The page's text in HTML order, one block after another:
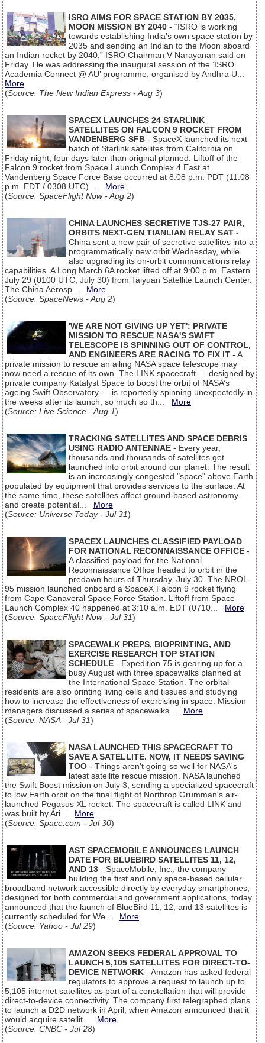
ISRO AIMS FOR SPACE STATION BY 2035,
MOON MISSION BY 2040 - “ISRO is working
towards establishing India’s own space station by
2035 and sending an Indian to the Moon aboard
an Indian rocket by 2040,” ISRO Chairman V Narayanan said on
Friday. He was addressing the inaugural session of the ‘ISRO
Academia Connect @ AU’ programme, organised by Andhra U...
More
(Source: The New Indian Express - Aug 3)
SPACEX LAUNCHES 24 STARLINK
SATELLITES ON FALCON 9 ROCKET FROM
VANDENBERG SFB - SpaceX launched its next
batch of Starlink satellites from California on
Friday night, four days later than original planned. Liftoff of the
Falcon 9 rocket from Space Launch Complex 4 East at
Vandenberg Space Force Base occurred at 8:08 p.m. PDT (11:08
p.m. EDT / 0308 UTC).... More
(Source: SpaceFlight Now - Aug 2)
CHINA LAUNCHES SECRETIVE TJS-27 PAIR,
ORBITS NEXT-GEN TIANLIAN RELAY SAT -
China sent a new pair of secretive satellites into a
programmatically new orbit Wednesday, while
also upgrading its on-orbit communications relay
capabilities. A Long March 6A rocket lifted off at 9:00 p.m. Eastern
July 29 (0100 UTC, July 30) from Taiyuan Satellite Launch Center.
The China Aerosp... More
(Source: SpaceNews - Aug 2)
'WE ARE NOT GIVING UP YET': PRIVATE
MISSION TO RESCUE NASA'S SWIFT
TELESCOPE IS SPINNING OUT OF CONTROL,
AND ENGINEERS ARE RACING TO FIX IT - A
private mission to rescue an ailing NASA space telescope may
now need a rescue of its own. The LINK spacecraft — designed by
private company Katalyst Space to boost the orbit of NASA’s
ageing Swift Observatory — is reportedly spinning unexpectedly in
the weeks after its launch, so much so th... More
(Source: Live Science - Aug 1)
TRACKING SATELLITES AND SPACE DEBRIS
USING RADIO ANTENNAE - Every year,
thousands and thousands of satellites get
launched into orbit around our planet. The result
is an increasingly congested "space" above Earth
populated by equipment that provides services to the surface. At
the same time, these satellites affect ground-based astronomy
and create potential... More
(Source: Universe Today - Jul 31)
SPACEX LAUNCHES CLASSIFIED PAYLOAD
FOR NATIONAL RECONNAISSANCE OFFICE -
A classified payload for the National
Reconnaissance Office headed to orbit in the
predawn hours of Thursday, July 30. The NROL-
95 mission launched onboard a SpaceX Falcon 9 rocket flying
from Cape Canaveral Space Force Station. Liftoff from Space
Launch Complex 40 happened at 3:10 a.m. EDT (0710... More
(Source: SpaceFlight Now - Jul 31)
SPACEWALK PREPS, BIOPRINTING, AND
EXERCISE RESEARCH TOP STATION
SCHEDULE - Expedition 75 is gearing up for a
busy August with three spacewalks planned at
the International Space Station. The orbital
residents are also printing living cells and tissues and studying
how to increase the effectiveness of exercising in space. Mission
managers discussed a series of spacewalks... More
(Source: NASA - Jul 31)
NASA LAUNCHED THIS SPACECRAFT TO
SAVE A SATELLITE. NOW, IT NEEDS SAVING
TOO - Things aren't going so well for NASA's
latest satellite rescue mission. NASA launched
the Swift Boost mission on July 3, sending a specialized spacecraft
to low Earth orbit on the final flight of Northrop Grumman's air-
launched Pegasus XL rocket. The spacecraft is called LINK and
was built by Ari... More
(Source: Space.com - Jul 30)
AST SPACEMOBILE ANNOUNCES LAUNCH
DATE FOR BLUEBIRD SATELLITES 11, 12,
AND 13 - SpaceMobile, Inc., the company
building the first and only space-based cellular
broadband network accessible directly by everyday smartphones,
designed for both commercial and government applications, today
announced that the launch of BlueBird 11, 12, and 13 satellites is
currently scheduled for We... More
(Source: Yahoo - Jul 29)
AMAZON SEEKS FEDERAL APPROVAL TO
LAUNCH 5,105 SATELLITES FOR DIRECT-TO-
DEVICE NETWORK - Amazon has asked federal
regulators to approve a request to launch up to
5,105 internet satellites as part of a constellation that will provide
direct-to-device connectivity. The company first telegraphed plans
to launch a D2D network in April, when Amazon announced that it
would acquire satellit... More
(Source: CNBC - Jul 28)